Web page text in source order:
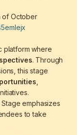
of October
platform where
. Through
this stage
emphasizes
to take